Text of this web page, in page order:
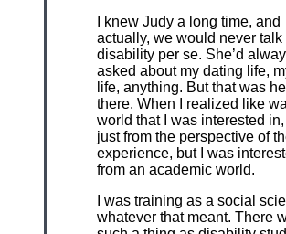
I knew Judy a long time, and
actually, we would never talk
disability per se. She’d
asked about my dating life,
life, anything. But that was
there. When I realized like
world that I was interested
just from the perspective of
experience, but I was
from an academic world.
I was training as a social
whatever that meant. There